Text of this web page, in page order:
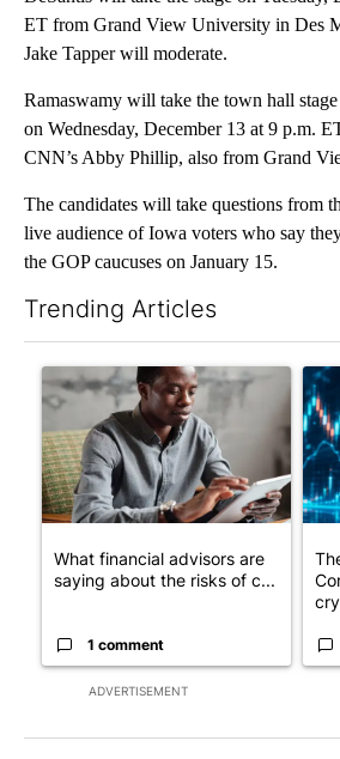
ET from Grand View University in Des
Jake Tapper will moderate.
Ramaswamy will take the town hall
on Wednesday, December 13 at 9 p.m.
CNN’s Abby Phillip, also from Grand
The candidates will take questions from
live audience of Iowa voters who say
the GOP caucuses on January 15.
Trending Articles
ADVERTISEMENT
A trending article titled "What
What financial advisors are
saying about the risks of c...
1 comment
A